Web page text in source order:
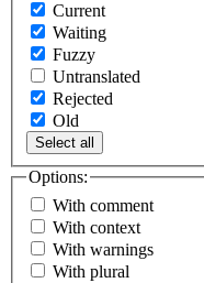
Current
Waiting
Fuzzy
Untranslated
Rejected
Old
Select all
Options:
With comment
With context
With warnings
With plural